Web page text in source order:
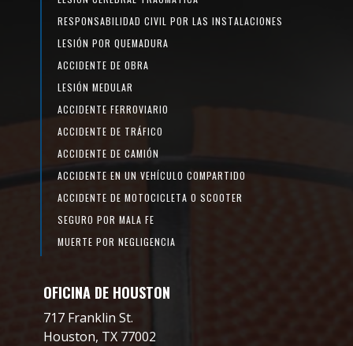
RESPONSABILIDAD CIVIL POR LAS INSTALACIONES
LESIÓN POR QUEMADURA
ACCIDENTE DE OBRA
LESIÓN MEDULAR
ACCIDENTE FERROVIARIO
ACCIDENTE DE TRÁFICO
ACCIDENTE DE CAMIÓN
ACCIDENTE EN UN VEHÍCULO COMPARTIDO
ACCIDENTE DE MOTOCICLETA O SCOOTER
SEGURO POR MALA FE
MUERTE POR NEGLIGENCIA
OFICINA DE HOUSTON
717 Franklin St.
Houston, TX 77002